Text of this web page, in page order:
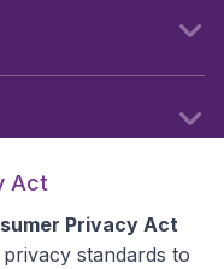
Act
Privacy Act
standards to